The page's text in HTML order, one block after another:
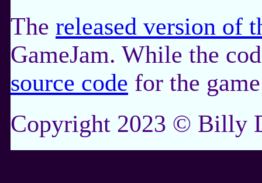
The released version of
GameJam. While the
source code for the
Copyright 2023 © Billy